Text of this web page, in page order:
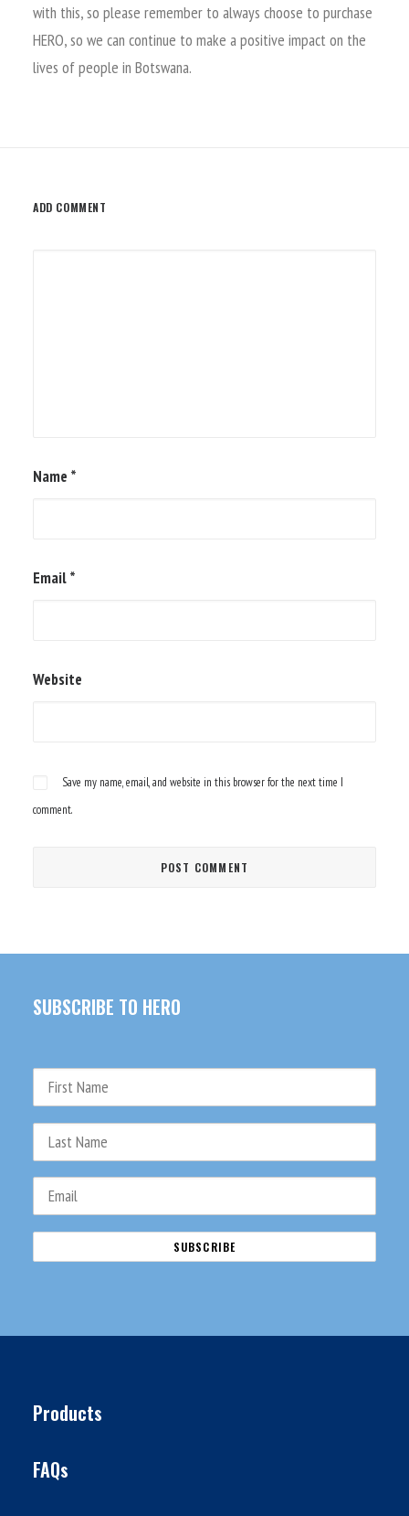
with this, so please remember to always choose to purchase
HERO, so we can continue to make a positive impact on the
lives of people in Botswana.
ADD COMMENT
Name *
Email*
Website
Save my name, email, and website in this browser for the next time I
comment.
SUBSCRIBE TO HERO
Products
FAQs